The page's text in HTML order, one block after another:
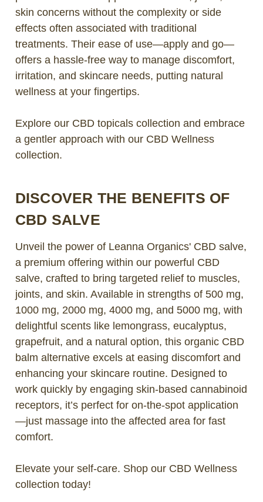
skin concerns without the complexity or side
effects often associated with traditional
treatments. Their ease of use—apply and go—
offers a hassle-free way to manage discomfort,
irritation, and skincare needs, putting natural
wellness at your fingertips.
Explore our CBD topicals collection and embrace
a gentler approach with our CBD Wellness
collection.
DISCOVER THE BENEFITS OF
CBD SALVE
Unveil the power of Leanna Organics' CBD salve,
a premium offering within our powerful CBD
salve, crafted to bring targeted relief to muscles,
joints, and skin. Available in strengths of 500 mg,
1000 mg, 2000 mg, 4000 mg, and 5000 mg, with
delightful scents like lemongrass, eucalyptus,
grapefruit, and a natural option, this organic CBD
balm alternative excels at easing discomfort and
enhancing your skincare routine. Designed to
work quickly by engaging skin-based cannabinoid
receptors, it’s perfect for on-the-spot application
—just massage into the affected area for fast
comfort.
Elevate your self-care. Shop our CBD Wellness
collection today!